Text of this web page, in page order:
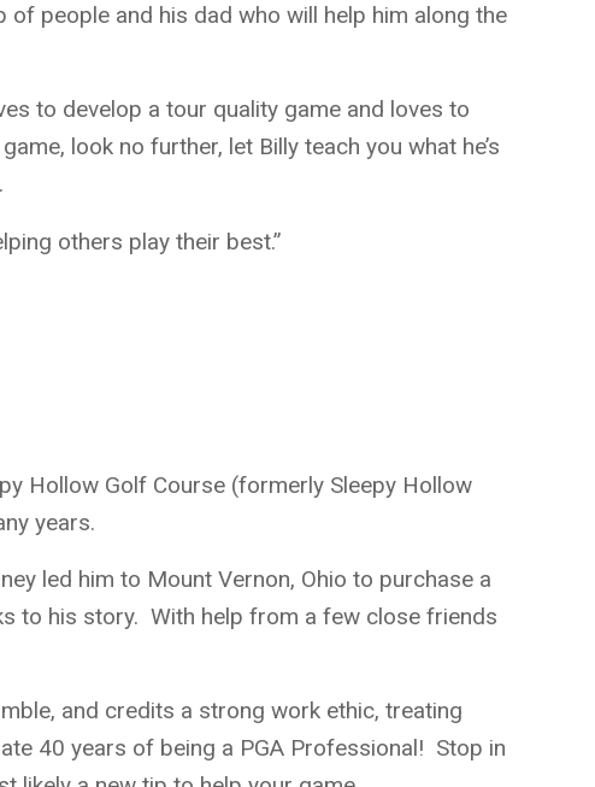
people and his dad who will help him along the
to develop a tour quality game and loves to
look no further, let Billy teach you what he’s
others play their best.”
Hollow Golf Course (formerly Sleepy Hollow
years.
led him to Mount Vernon, Ohio to purchase a
to his story. With help from a few close friends
and credits a strong work ethic, treating
40 years of being a PGA Professional! Stop in